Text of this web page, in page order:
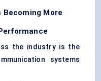
More
the industry is the
systems